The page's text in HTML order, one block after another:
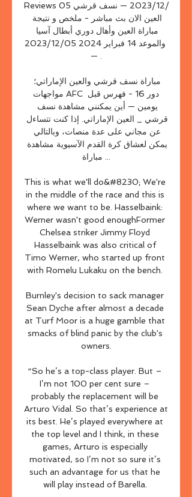
Reviews 05‏/12‏/2023 — نسف قرشي
والموعد 14 فبراير 2024 05‏/12‏/2023
— .
مواجهات AFC دور 16 - فهرس قبل
مباراة ...
This is what we'll do&#8230; We're
in the middle of the race and this is
where we want to be. Hasselbaink:
Werner wasn't good enoughFormer
Chelsea striker Jimmy Floyd
Hasselbaink was also critical of
Timo Werner, who started up front
with Romelu Lukaku on the bench.
Burnley's decision to sack manager
Sean Dyche after almost a decade
at Turf Moor is a huge gamble that
smacks of blind panic by the club's
owners.
“So he’s a top-class player. But –
I’m not 100 per cent sure –
probably the replacement will be
Arturo Vidal. So that’s experience at
its best. He’s played everywhere at
the top level and I think, in these
games, Arturo is especially
motivated, so I’m not so sure it’s
such an advantage for us that he
will play instead of Barella.